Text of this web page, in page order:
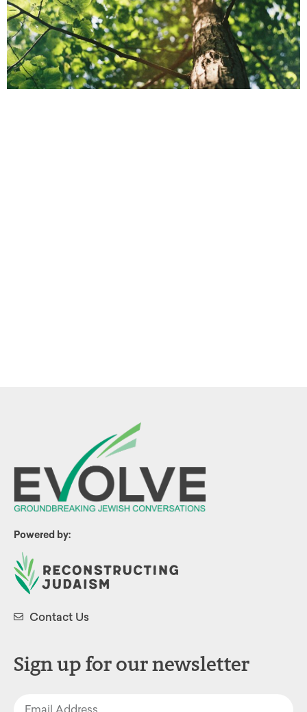
Powered by:
Contact Us
Sign up for our newsletter